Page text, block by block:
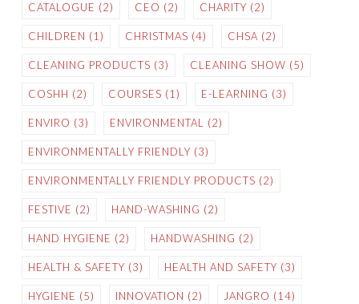
CATALOGUE (2) CEO (2) CHARITY (2)
CHILDREN (1) CHRISTMAS (4) CHSA (2)
CLEANING PRODUCTS (3) CLEANING SHOW (5)
COSHH (2) COURSES (1) E-LEARNING (3)
ENVIRO (3) ENVIRONMENTAL (2)
ENVIRONMENTALLY FRIENDLY (3)
ENVIRONMENTALLY FRIENDLY PRODUCTS (2)
FESTIVE (2) HAND-WASHING (2)
HAND HYGIENE (2) HANDWASHING (2)
HEALTH & SAFETY (3) HEALTH AND SAFETY (3)
HYGIENE (5) INNOVATION (2) JANGRO (14)